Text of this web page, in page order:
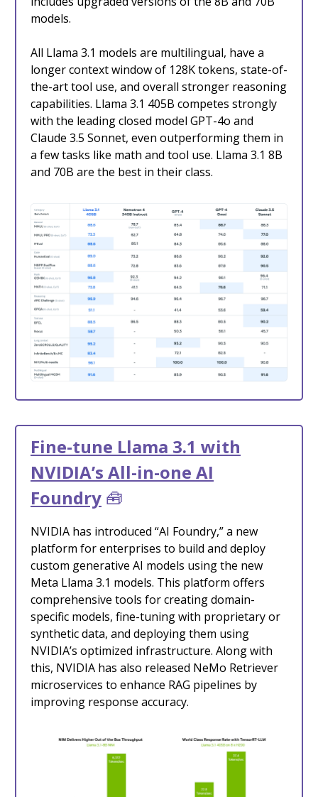
models.
All Llama 3.1 models are multilingual, have a
longer context window of 128K tokens, state-of-
the-art tool use, and overall stronger reasoning
capabilities. Llama 3.1 405B competes strongly
with the leading closed model GPT-4o and
Claude 3.5 Sonnet, even outperforming them in
a few tasks like math and tool use. Llama 3.1 8B
and 70B are the best in their class.
Fine-tune Llama 3.1 with
NVIDIA’s All-in-one AI
Foundry 🧰
NVIDIA has introduced “AI Foundry,” a new
platform for enterprises to build and deploy
custom generative AI models using the new
Meta Llama 3.1 models. This platform offers
comprehensive tools for creating domain-
specific models, fine-tuning with proprietary or
synthetic data, and deploying them using
NVIDIA’s optimized infrastructure. Along with
this, NVIDIA has also released NeMo Retriever
microservices to enhance RAG pipelines by
improving response accuracy.